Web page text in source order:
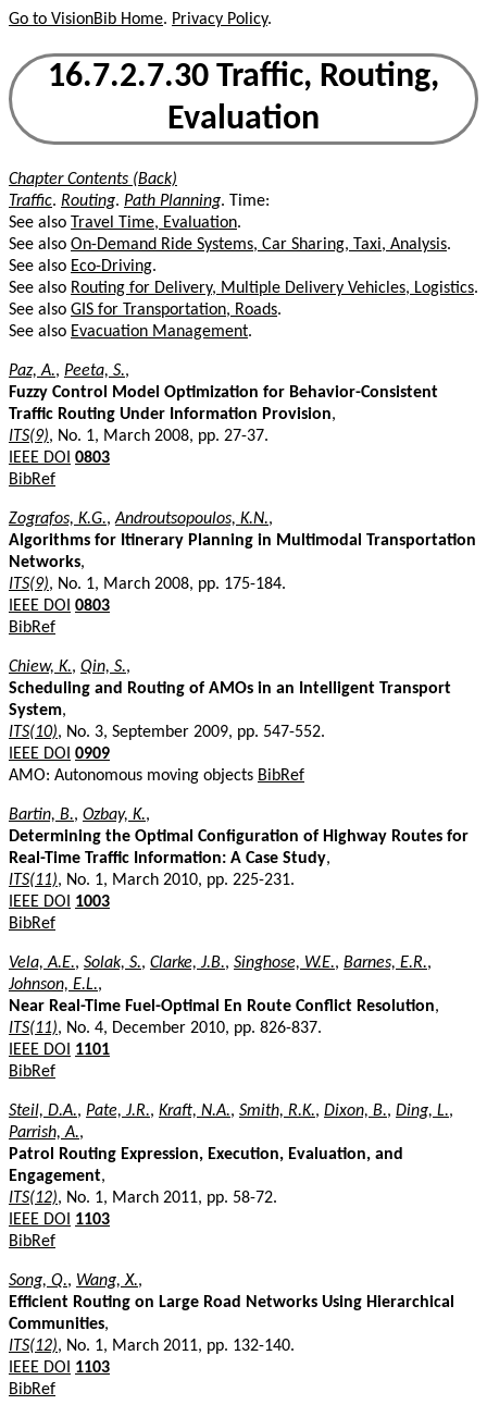
Go to VisionBib Home. Privacy Policy.
16.7.2.7.30 Traffic, Routing,
Evaluation
Chapter Contents (Back)
Traffic. Routing. Path Planning. Time:
See also Travel Time, Evaluation.
See also On-Demand Ride Systems, Car Sharing, Taxi, Analysis.
See also Eco-Driving.
See also Routing for Delivery, Multiple Delivery Vehicles, Logistics.
See also GIS for Transportation, Roads.
See also Evacuation Management.
Paz, A., Peeta, S.,
Fuzzy Control Model Optimization for Behavior-Consistent
Traffic Routing Under Information Provision,
ITS(9), No. 1, March 2008, pp. 27-37.
IEEE DOI 0803
BibRef
Zografos, K.G.,Androutsopoulos, K.N.,
Algorithms for Itinerary Planning in Multimodal Transportation
Networks,
ITS(9), No. 1, March 2008, pp. 175-184.
IEEE DOI 0803
BibRef
Chiew, K., Qin, S.,
Scheduling and Routing of AMOs in an Intelligent Transport
System,
ITS(10), No. 3, September 2009, pp. 547-552.
IEEE DOI 0909
AMO: Autonomous moving objects BibRef
Bartin, B., Ozbay, K.,
Determining the Optimal Configuration of Highway Routes for
Real-Time Traffic Information: A Case Study,
ITS(11), No. 1, March 2010, pp. 225-231.
IEEE DOI
1003
BibRef
Vela, A.E., Solak, S., Clarke, J.B., Singhose, W.E., Barnes, E.R.,
Johnson, E.L.,
Near Real-Time Fuel-Optimal En Route Conflict Resolution,
ITS(11), No. 4, December 2010, pp. 826-837.
IEEE DOI
1101
BibRef
Steil, D.A., Pate, J.R., Kraft, N.A., Smith, R.K., Dixon, B., Ding, L.,
Parrish, A.,
Patrol Routing Expression, Execution, Evaluation, and
Engagement,
ITS(12), No. 1, March 2011, pp. 58-72.
IEEE DOI
1103
BibRef
Song, Q., Wang, X.,
Efficient Routing on Large Road Networks Using Hierarchical
Communities,
ITS(12), No. 1, March 2011, pp. 132-140.
IEEE DOI
1103
BibRef